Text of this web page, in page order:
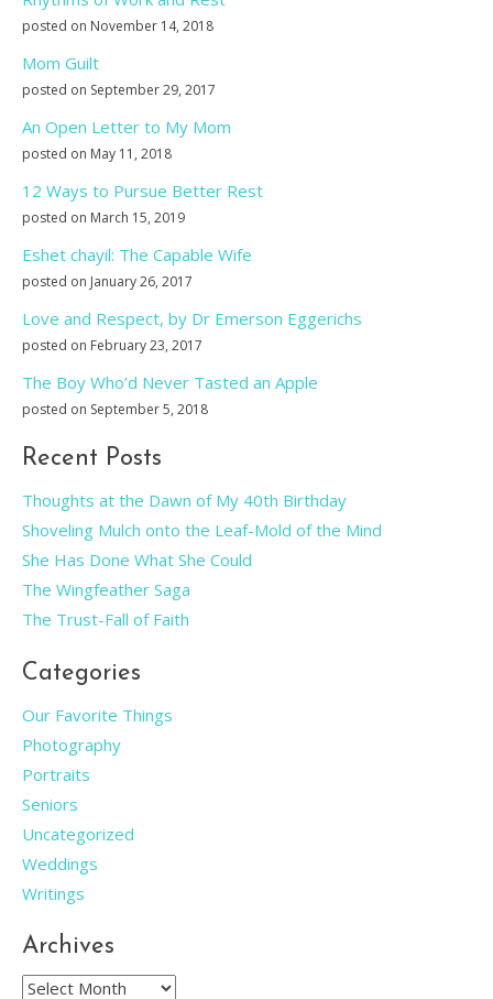
posted on November 14, 2018
Mom Guilt
posted on September 29, 2017
An Open Letter to My Mom
posted on May 11, 2018
12 Ways to Pursue Better Rest
posted on March 15, 2019
Eshet chayil: The Capable Wife
posted on January 26, 2017
Love and Respect, by Dr Emerson Eggerichs
posted on February 23, 2017
The Boy Who’d Never Tasted an Apple
posted on September 5, 2018
Recent Posts
Thoughts at the Dawn of My 40th Birthday
Shoveling Mulch onto the Leaf-Mold of the Mind
She Has Done What She Could
The Wingfeather Saga
The Trust-Fall of Faith
Categories
Our Favorite Things
Photography
Portraits
Seniors
Uncategorized
Weddings
Writings
Archives
Archives